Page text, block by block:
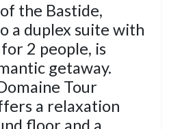
the Bastide,
a duplex suite with
2 people, is
getaway.
Tour
a relaxation
floor and a